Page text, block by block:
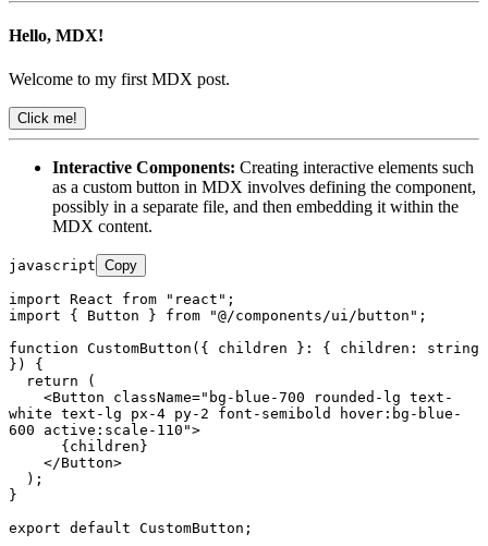
Hello, MDX!
Welcome to my first MDX post.
Click me!
Interactive Components: Creating interactive elements such
as a custom button in MDX involves defining the component,
possibly in a separate file, and then embedding it within the
MDX content.
javascript Copy
import React from "react"
import { Button } from "@/components/ui/button" ;
function CustomButton ( { children }: { children: string
} ) {
return (
<Button className="bg-blue-700 rounded-lg text-
white text-lg px-4 py-2 font-semibold hover:bg-blue-
600 active:scale-110">
</Button>
}
export default CustomButton